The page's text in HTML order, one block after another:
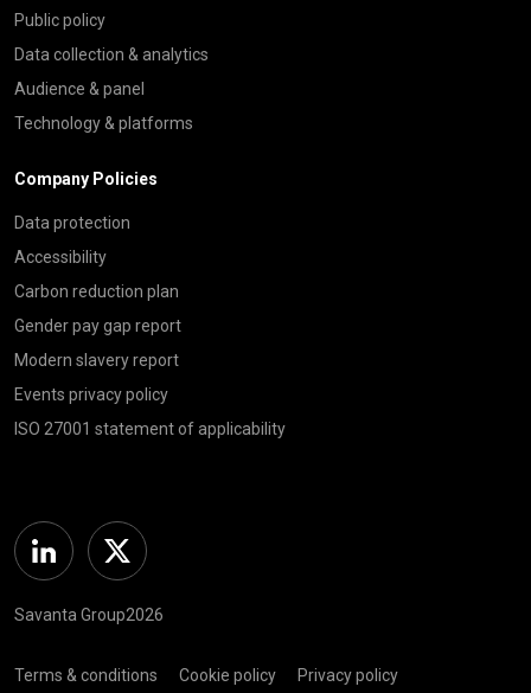
Public policy
Data collection & analytics
Audience & panel
Technology & platforms
Company Policies
Data protection
Accessibility
Carbon reduction plan
Gender pay gap report
Modern slavery report
Events privacy policy
ISO 27001 statement of applicability
Linkedin Twitter
Savanta Group2026
Terms & conditions Cookie policy Privacy policy